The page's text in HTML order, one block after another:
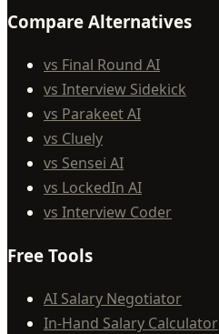
Compare Alternatives
vs Final Round AI
vs Interview Sidekick
vs Parakeet AI
vs Cluely
vs Sensei AI
vs LockedIn AI
vs Interview Coder
Free Tools
AI Salary Negotiator
In-Hand Salary Calculator